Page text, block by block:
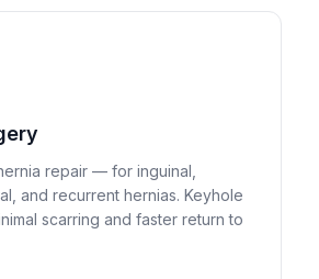
repair — for inguinal,
and recurrent hernias. Keyhole
scarring and faster return to